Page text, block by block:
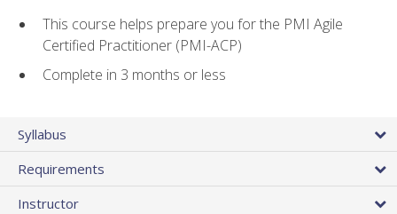
This course helps prepare you for the PMI Agile
Certified Practitioner (PMI-ACP)
Complete in 3 months or less
Syllabus
Requirements
Instructor